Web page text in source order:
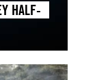
HALF-